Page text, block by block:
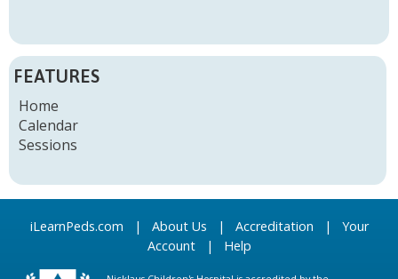
FEATURES
Home
Calendar
Sessions
iLearnPeds.com | About Us | Accreditation | Your
Account| Help